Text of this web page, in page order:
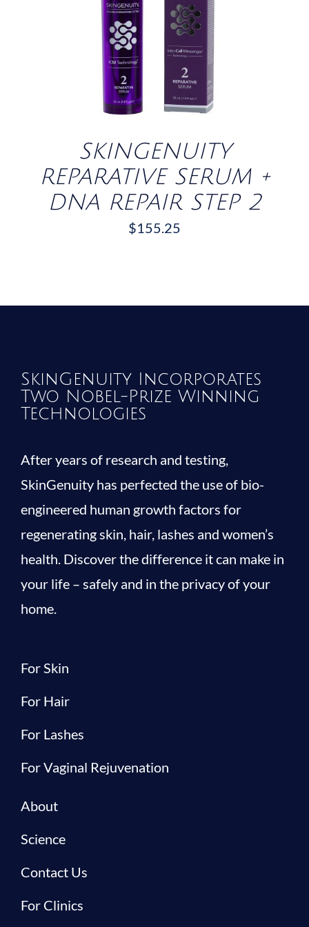
DETAILS
SKINGENUITY
REPARATIVE SERUM +
DNA REPAIR STEP 2
$155.25
SkinGenuity Incorporates
Two Nobel-Prize Winning
Technologies
After years of research and testing,
SkinGenuity has perfected the use of bio-
engineered human growth factors for
regenerating skin, hair, lashes and women’s
health. Discover the difference it can make in
your life – safely and in the privacy of your
home.
For Skin
For Hair
For Lashes
For Vaginal Rejuvenation
About
Science
Contact Us
For Clinics